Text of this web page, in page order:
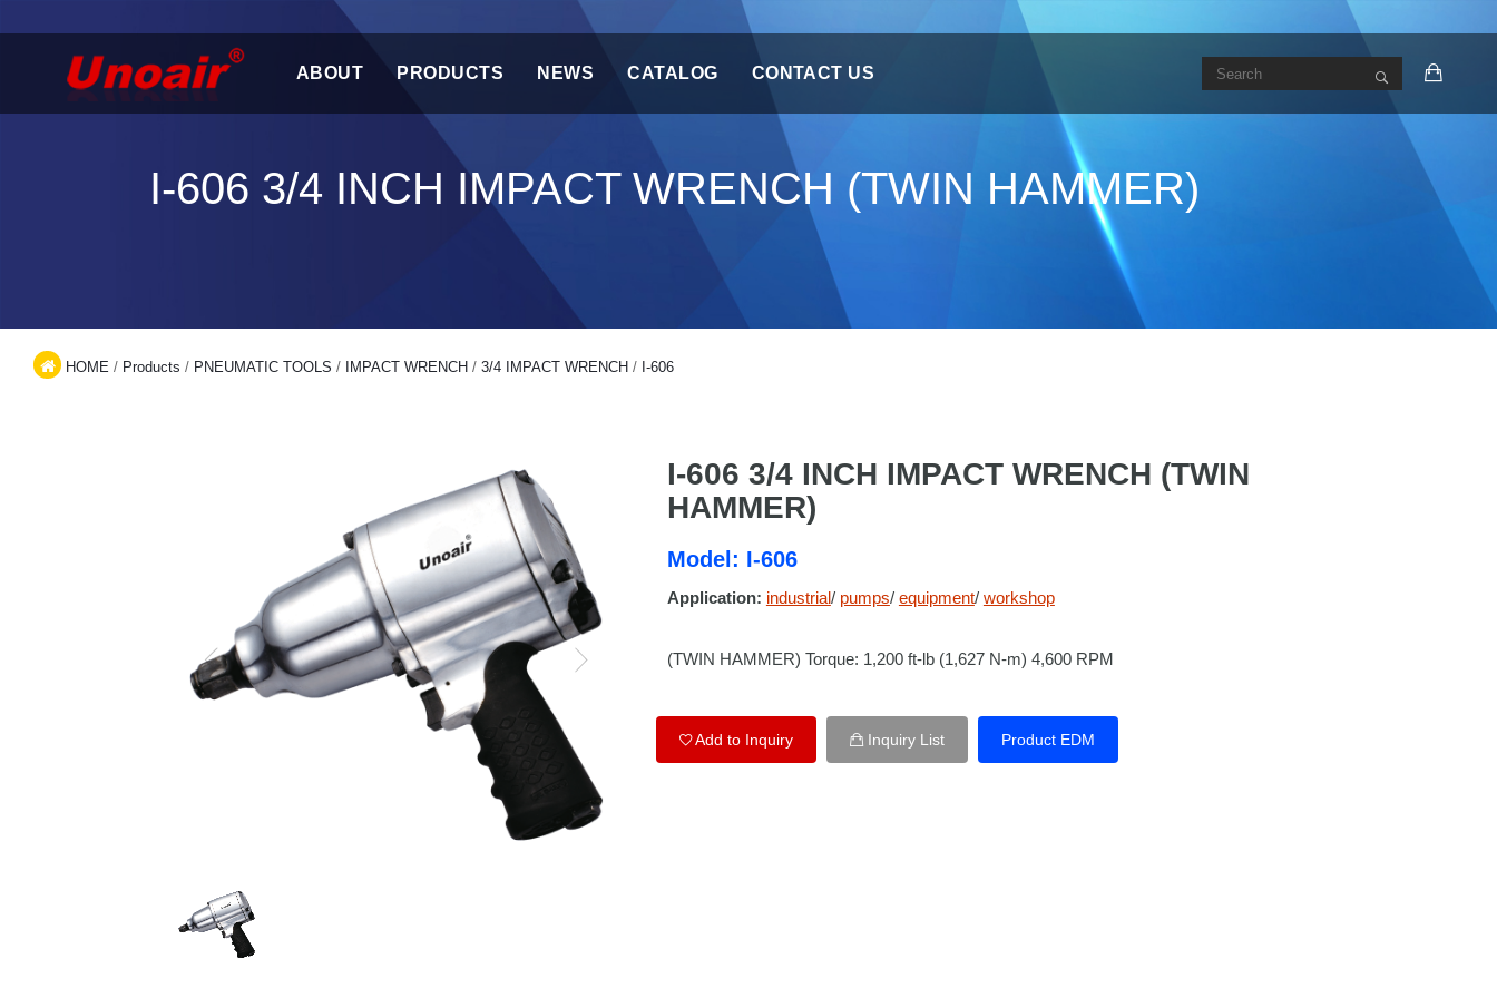
ABOUT PRODUCTS NEWS CATALOG CONTACT US
I-606 3/4 INCH IMPACT WRENCH (TWIN HAMMER)
HOME / Products / PNEUMATIC TOOLS / IMPACT WRENCH / 3/4 IMPACT WRENCH / I-606
I-606 3/4 INCH IMPACT WRENCH (TWIN
HAMMER)
Model: I-606
Application: industrial/ pumps/ equipment/ workshop
(TWIN HAMMER) Torque: 1,200 ft-lb (1,627 N-m) 4,600 RPM
Add to Inquiry Inquiry List Product EDM